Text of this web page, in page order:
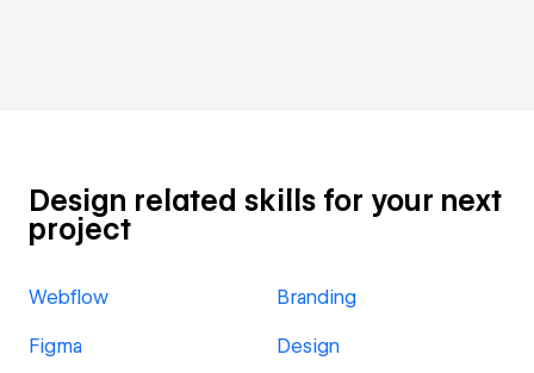
Design related skills for your next
project
Webflow Branding
Figma Design